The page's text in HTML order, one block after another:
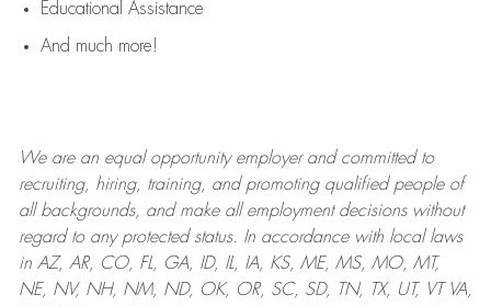
Educational Assistance
And much more!
We are anequal opportunity employer and committed to
recruiting, hiring, training, and promoting qualified people of
all backgrounds, and makeall employment decisions without
regard to any protected status. In accordance with local laws
in AZ, AR, CO, FL, GA, ID, IL, IA, KS, ME, MS, MO, MT,
NE, NV, NH, NM, ND, OK, OR, SC, SD, TN, TX, UT, VT VA,